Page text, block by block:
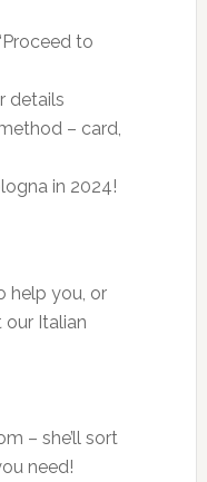
to
details
– card,
in 2024!
help you, or
Italian
– she’ll sort
need!